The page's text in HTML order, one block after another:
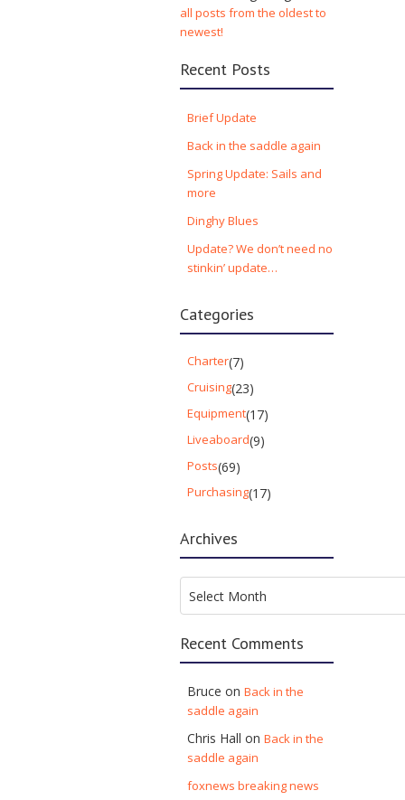
all posts from the oldest to
newest!
Recent Posts
Brief Update
Back in the saddle again
Spring Update: Sails and
more
Dinghy Blues
Update? We don’t need no
stinkin’ update…
Categories
Charter(7)
Cruising(23)
Equipment(17)
Liveaboard(9)
Posts(69)
Purchasing(17)
Archives
Select Month
Recent Comments
Bruce onBack in the
saddle again
Chris Hall onBack in the
saddle again
foxnews breaking news